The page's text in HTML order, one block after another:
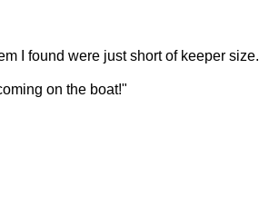
I found were just short of keeper size.
on the boat!"